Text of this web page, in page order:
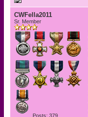
CWFella2011
Sr. Member
Posts: 379